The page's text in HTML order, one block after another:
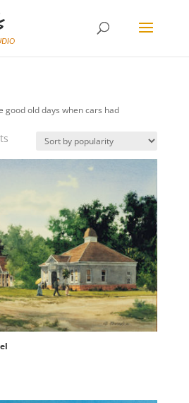
good old days when cars had
Sorted